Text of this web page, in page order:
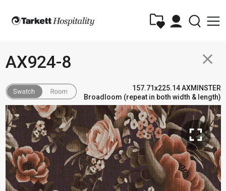
close
AX924-8
157.71x225.14 AXMINSTER
Broadloom (repeat in both width & length)
fullscreen